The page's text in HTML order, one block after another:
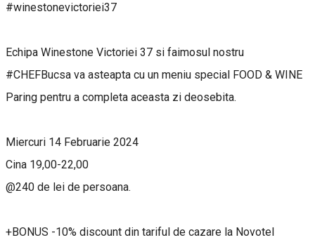
#winestonevictoriei37
Echipa Winestone Victoriei 37 si faimosul nostru
#CHEFBucsa va asteapta cu un meniu special FOOD & WINE
Paring pentru a completa aceasta zi deosebita.
Miercuri 14 Februarie 2024
Cina 19,00-22,00
@240 de lei de persoana.
+BONUS -10% discount din tariful de cazare la Novotel